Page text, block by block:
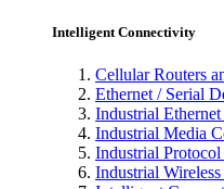
Intelligent Connectivity
Cellular Routers
Ethernet / Serial
Industrial
Industrial Media
Industrial
Industrial